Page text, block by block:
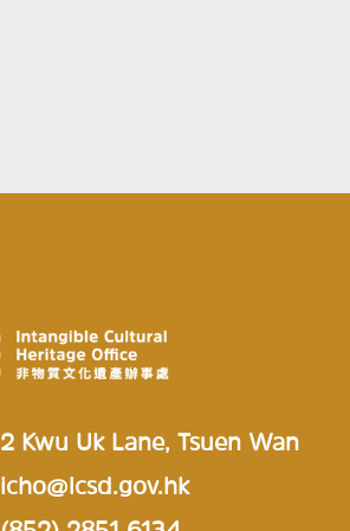
2 Kwu Uk Lane, Tsuen Wan
icho@lcsd.gov.hk